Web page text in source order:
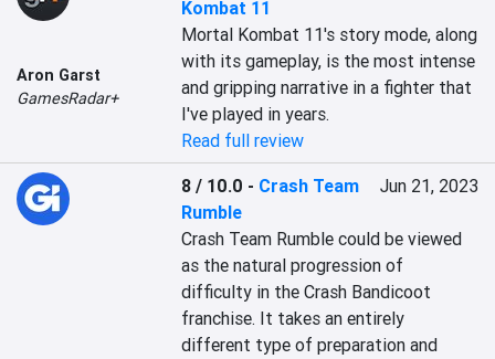
Aron Garst
GamesRadar+
Kombat 11
Mortal Kombat 11's story mode, along
with its gameplay, is the most intense
and gripping narrative in a fighter that
I've played in years.
Read full review
8 / 10.0 - Crash Team
Rumble
Jun 21, 2023
Crash Team Rumble could be viewed
as the natural progression of
difficulty in the Crash Bandicoot
franchise. It takes an entirely
different type of preparation and